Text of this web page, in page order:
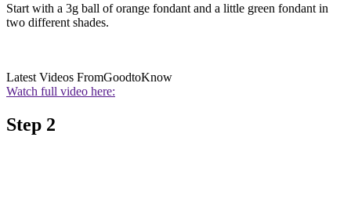
Start with a 3g ball of orange fondant and a little green fondant in
two different shades.
Latest Videos FromGoodtoKnow
Watch full video here:
Step 2